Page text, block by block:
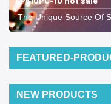
The Unique Source Of
FEATURED-
NEW PRODUCTS